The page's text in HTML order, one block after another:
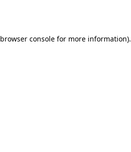
browser console for more information).